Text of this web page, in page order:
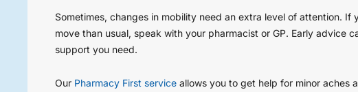
Sometimes, changes in mobility need an extra level of attention.
move than usual, speak with your pharmacist or GP. Early advice
support you need.
Our Pharmacy First service allows you to get help for minor aches